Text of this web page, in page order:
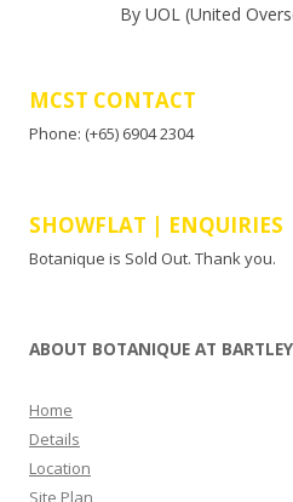
By UOL (United
MCST CONTACT
Phone: (+65) 6904 2304
SHOWFLAT | ENQUIRIES
Botanique is Sold Out. Thank you.
ABOUT BOTANIQUE AT BARTLEY
Home
Details
Location
Site Plan